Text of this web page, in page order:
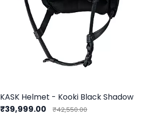
KASK Helmet - Kooki Black Shadow
₹39,999.00
₹42,550.00